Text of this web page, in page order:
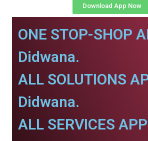
Download App Now
ONE STOP-SHOP
Didwana.
ALL SOLUTIONS
Didwana.
ALL SERVICES